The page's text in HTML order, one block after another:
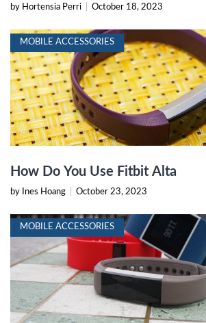
by Hortensia Perri October 18, 2023
MOBILE ACCESSORIES
How Do You Use Fitbit Alta
by Ines Hoang October 23, 2023
MOBILE ACCESSORIES